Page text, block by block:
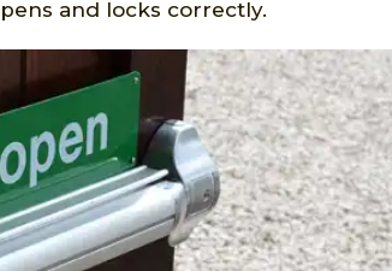
and locks correctly.